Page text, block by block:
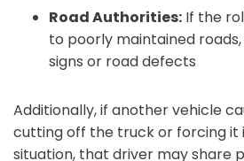
Road Authorities: If the
to poorly maintained roads,
signs or road defects
Additionally, if another vehicle
cutting off the truck or forcing it
situation, that driver may share